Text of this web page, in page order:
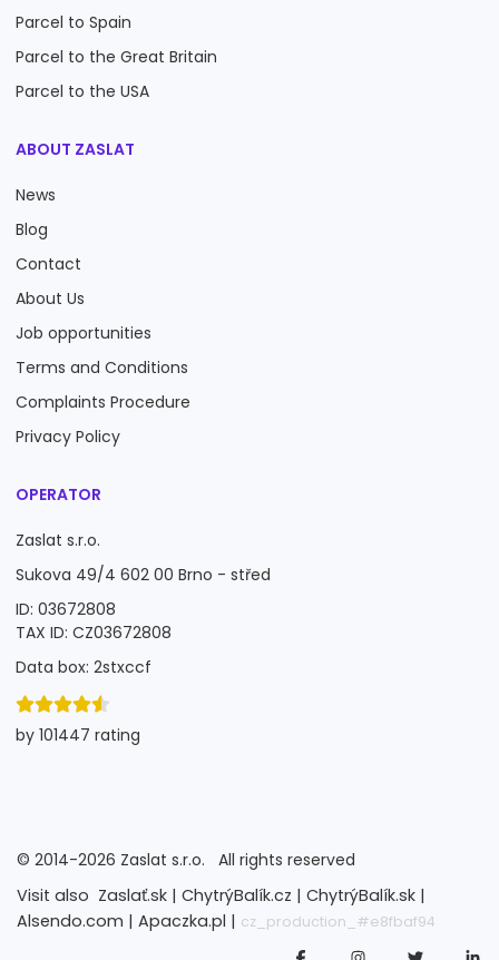
Parcel to Spain
Parcel to the Great Britain
Parcel to the USA
ABOUT ZASLAT
News
Blog
Contact
About Us
Job opportunities
Terms and Conditions
Complaints Procedure
Privacy Policy
OPERATOR
Zaslat s.r.o.
Sukova 49/4 602 00 Brno - střed
ID: 03672808
TAX ID: CZ03672808
Data box: 2stxccf
by 101447 rating
© 2014-2026 Zaslat s.r.o.
All rights reserved
Visit also Zaslať.sk | ChytrýBalík.cz | ChytrýBalík.sk |
Alsendo.com | Apaczka.pl | cz_production_#e8fbaf94